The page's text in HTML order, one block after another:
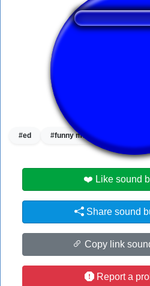
👁️ 1057 users viewed
#ed #funny meme
❤️ Like sound
Share sound
Copy link
Report a